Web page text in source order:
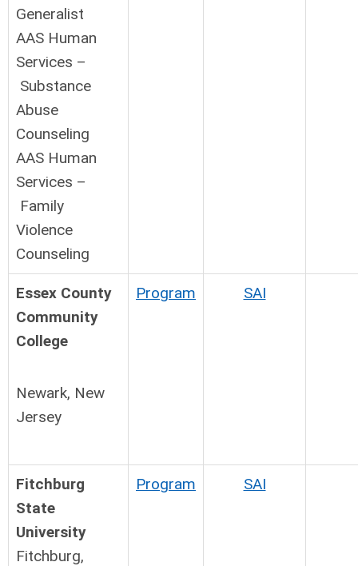
Generalist
AAS Human
Services –
Substance
Abuse
Counseling
AAS Human
Services –
Family
Violence
Counseling
Essex County
Community
College
Newark, New
Jersey
Program SAI
Fitchburg
State
University
Fitchburg,
Program SAI